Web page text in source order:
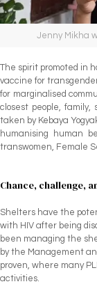
Jenny Mikha
The spirit promoted in
vaccine for
for marginalised
closest people,
taken by Kebaya
humanising human
transwomen, Female
Chance, challenge,
Shelters have the
with HIV after being
been managing the
by the Management
proven, where many
activities.